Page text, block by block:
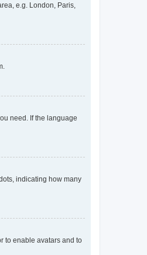
e.g. London, Paris,
need. If the language
indicating how many
to enable avatars and to